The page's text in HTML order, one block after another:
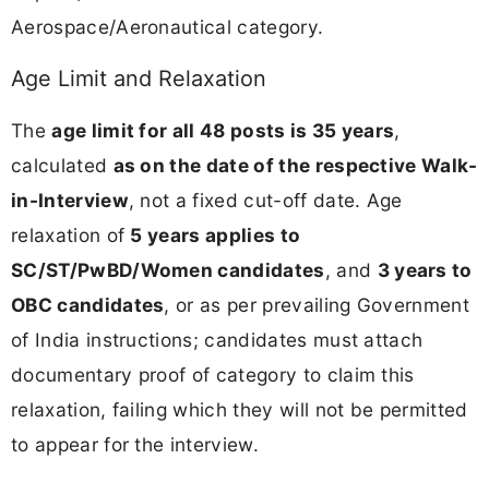
Aerospace/Aeronautical category.
Age Limit and Relaxation
Theage limit for all 48 posts is 35 years,
calculated as on the date of the respective Walk-
in-Interview, not a fixed cut-off date. Age
relaxation of 5 years applies to
SC/ST/PwBD/Women candidates, and 3 years to
OBC candidates, or as per prevailing Government
of India instructions; candidates must attach
documentary proof of category to claim this
relaxation, failing which they will not be permitted
to appear for the interview.